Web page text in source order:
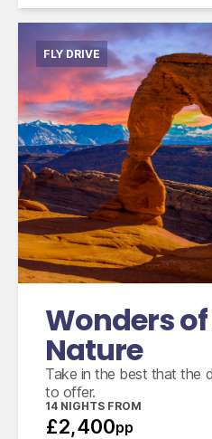
Wonders
Nature
Take in the best that the
to offer.
14 NIGHTS FROM
£2,400pp
FLY DRIVE
International flights
12 days compact car
insurance,